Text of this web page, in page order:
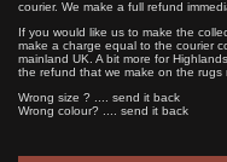
courier. We make a full refund
If you would like us to make the
make a charge equal to the courier
mainland UK. A bit more for
the refund that we make on the rugs
Wrong size ? .... send it back
Wrong colour? .... send it back